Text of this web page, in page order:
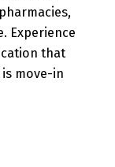
Experience
that
move-in